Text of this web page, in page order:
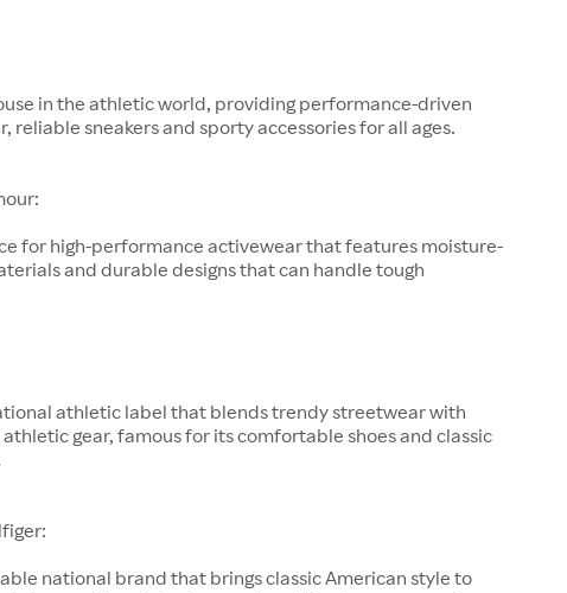
in the athletic world, providing performance-driven
reliable sneakers and sporty accessories for all ages.
for high-performance activewear that features moisture-
and durable designs that can handle tough
athletic label that blends trendy streetwear with
gear, famous for its comfortable shoes and classic
national brand that brings classic American style to